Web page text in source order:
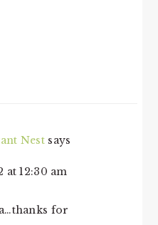
Nest says
at 12:30 am
for